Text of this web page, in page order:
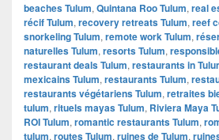
beaches Tulum, Quintana Roo Tulum, real
récif Tulum, recovery retreats Tulum, reef
snorkeling Tulum, remote work Tulum,
naturelles Tulum, resorts Tulum,
restaurant deals Tulum, restaurants in
mexicains Tulum, restaurants Tulum,
restaurants végétariens Tulum, retraites
tulum, rituels mayas Tulum, Riviera Maya
ROI Tulum, romantic restaurants Tulum,
tulum, routes Tulum, ruines de Tulum,